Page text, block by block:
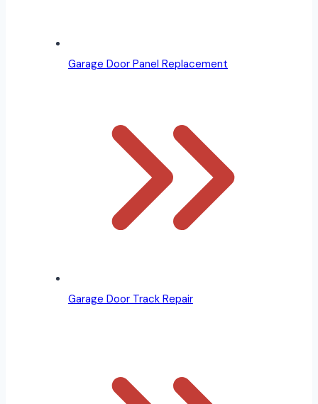
Garage Door Panel Replacement
Garage Door Track Repair